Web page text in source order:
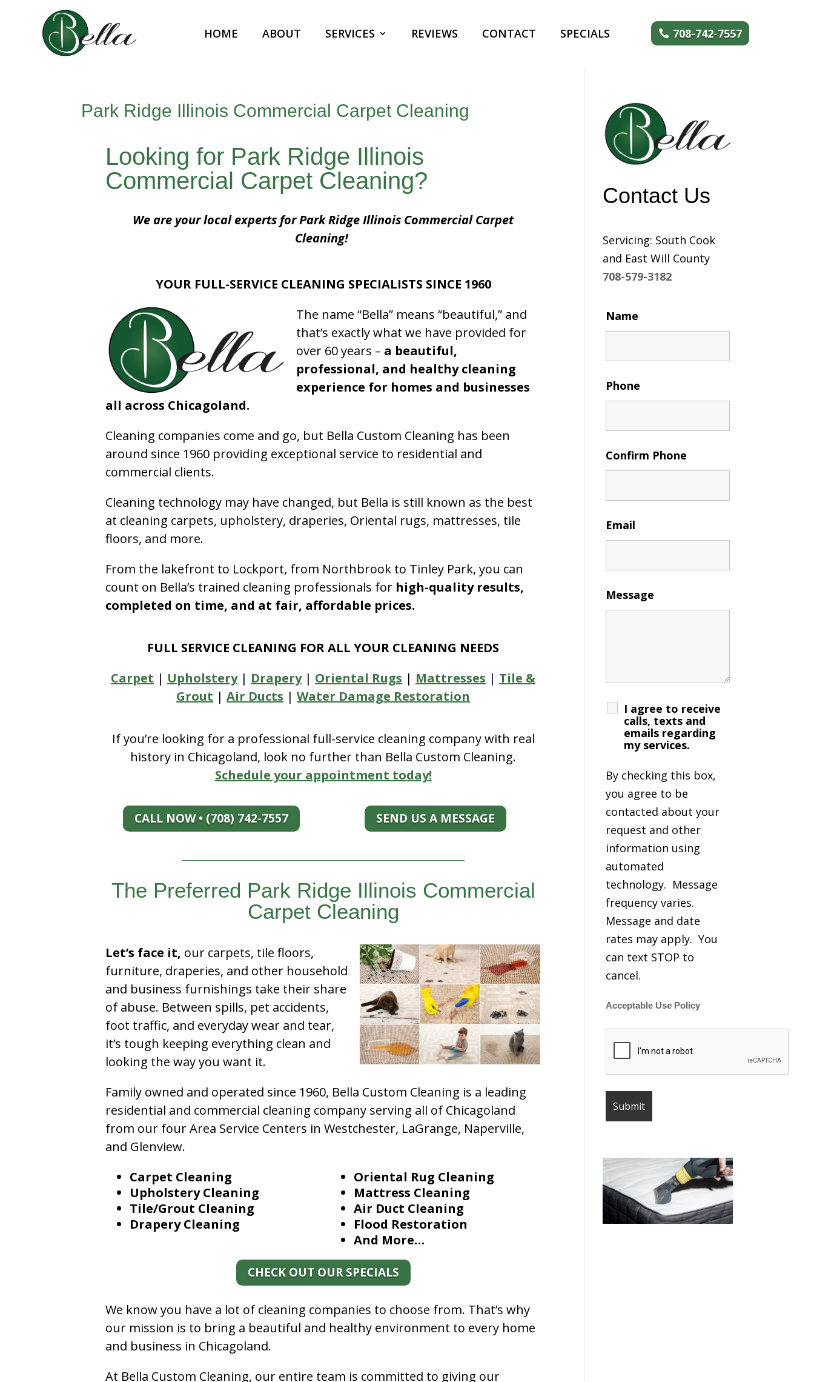
HOME ABOUT SERVICES REVIEWS CONTACT SPECIALS 708-742-7557
Park Ridge Illinois Commercial Carpet Cleaning
Looking for Park Ridge Illinois
Commercial Carpet Cleaning?
We are your local experts for Park Ridge Illinois Commercial Carpet
Cleaning!
YOUR FULL-SERVICE CLEANING SPECIALISTS SINCE 1960
The name “Bella” means “beautiful,” and
that’s exactly what we have provided for
over 60 years – a beautiful,
professional, and healthy cleaning
experience for homes and businesses
all across Chicagoland.
Cleaning companies come and go, but Bella Custom Cleaning has been
around since 1960 providing exceptional service to residential and
commercial clients.
Cleaning technology may have changed, but Bella is still known as the best
at cleaning carpets, upholstery, draperies, Oriental rugs, mattresses, tile
floors, and more.
From the lakefront to Lockport, from Northbrook to Tinley Park, you can
count on Bella’s trained cleaning professionals for high-quality results,
completed on time, and at fair, affordable prices.
FULL SERVICE CLEANING FOR ALL YOUR CLEANING NEEDS
Carpet | Upholstery| Drapery| Oriental Rugs | Mattresses | Tile &
Grout |Air Ducts |Water Damage Restoration
If you’re looking for a professional full-service cleaning company with real
history in Chicagoland, look no further than Bella Custom Cleaning.
Schedule your appointment today!
CALL NOW • (708) 742-7557 SEND US A MESSAGE
The Preferred Park Ridge Illinois Commercial
Carpet Cleaning
Let’s face it, our carpets, tile floors,
furniture, draperies, and other household
and business furnishings take their share
of abuse. Between spills, pet accidents,
foot traffic, and everyday wear and tear,
it’s tough keeping everything clean and
looking the way you want it.
Family owned and operated since 1960, Bella Custom Cleaning is a leading
residential and commercial cleaning company serving all of Chicagoland
from our four Area Service Centers in Westchester, LaGrange, Naperville,
and Glenview.
Carpet Cleaning
Upholstery Cleaning
Tile/Grout Cleaning
Drapery Cleaning
Oriental Rug Cleaning
Mattress Cleaning
Air Duct Cleaning
Flood Restoration
And More…
CHECK OUT OUR SPECIALS
We know you have a lot of cleaning companies to choose from. That’s why
our mission is to bring a beautiful and healthy environment to every home
and business in Chicagoland.
At Bella Custom Cleaning, our entire team is committed to giving our
Contact Us
Servicing: South Cook
and East Will County
708-579-3182
Name
Phone
Confirm Phone
Email
Message
I agree to receive
calls, texts and
emails regarding
my services.
By checking this box,
you agree to be
contacted about your
request and other
information using
automated
technology. Message
frequency varies.
Message and date
rates may apply. You
can text STOP to
cancel.
Acceptable Use Policy